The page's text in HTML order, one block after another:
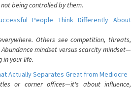
being controlled by them.
People Think Differently About
Others see competition, threats,
mindset versus scarcity mindset—
in your life.
Actually Separates Great from Mediocre
or corner offices—it's about influence,